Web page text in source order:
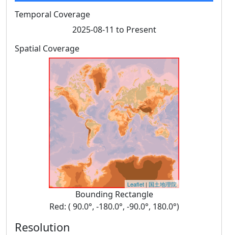
Temporal Coverage
2025-08-11 to Present
Spatial Coverage
Leaflet | 国土地理院
Bounding Rectangle
Red: ( 90.0°, -180.0°, -90.0°, 180.0°)
Resolution